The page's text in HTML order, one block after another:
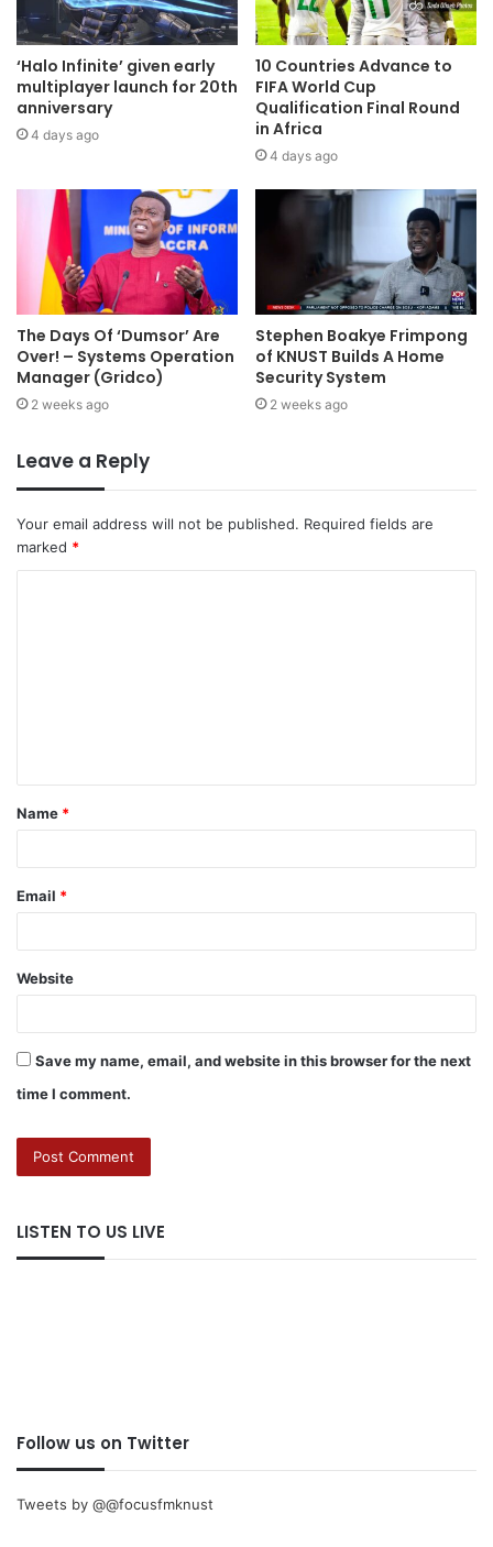
‘Halo Infinite’ given early
multiplayer launch for 20th
anniversary
4 days ago
10 Countries Advance to
FIFA World Cup
Qualification Final Round
in Africa
4 days ago
The Days Of ‘Dumsor’ Are
Over! – Systems Operation
Manager (Gridco)
2 weeks ago
Stephen Boakye Frimpong
of KNUST Builds A Home
Security System
2 weeks ago
Leave a Reply
Your email address will not be published. Required fields are
marked *
Name *
Email *
Website
Save my name, email, and website in this browser for the next
time I comment.
LISTEN TO US LIVE
Follow us on Twitter
Tweets by @@focusfmknust